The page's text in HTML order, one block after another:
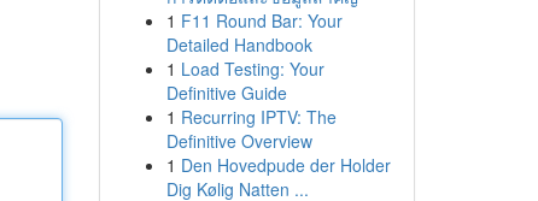
1 F11 Round Bar: Your
Detailed Handbook
1 Load Testing: Your
Definitive Guide
1 Recurring IPTV: The
Definitive Overview
1 Den Hovedpude der Holder
Dig Kølig Natten ...